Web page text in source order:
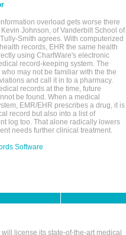
overload gets worse there
Johnson, of Vanderbilt School of
Smith agrees. With computerized
records, EHR the same health
using ChartWare's electronic
record-keeping system. The
may not be familiar with the the
and call it in to a pharmacy.
records at the time, future
be found. When a medical
EMR/EHR prescribes a drug, it is
record but also into a list of
log too. That alone radically lowers
needs further clinical treatment.
Software
license its state-of-the-art medical